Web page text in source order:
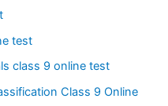
test
class 9 online test
Class 9 Online